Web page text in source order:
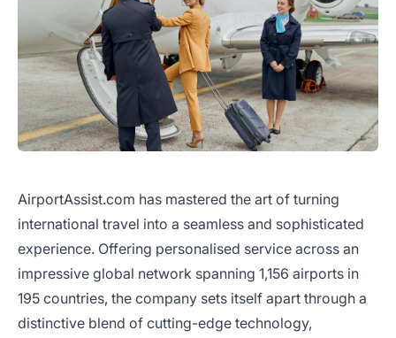
AirportAssist.com has mastered the art of turning
international travel into a seamless and sophisticated
experience. Offering personalised service across an
impressive global network spanning 1,156 airports in
195 countries, the company sets itself apart through a
distinctive blend of cutting-edge technology,